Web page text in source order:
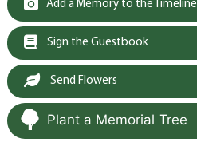
Add a Memory to the Timeline
Sign the Guestbook
Send Flowers
Plant a Memorial Tree